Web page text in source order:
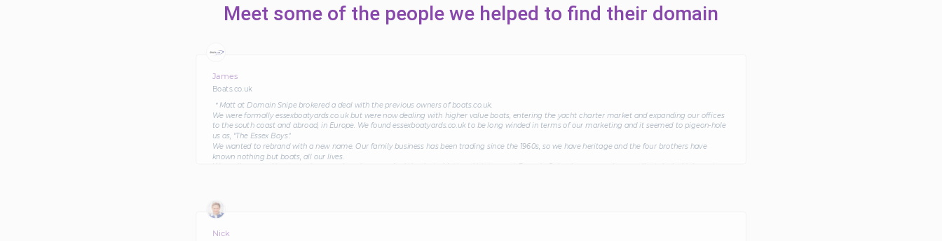
Meet some of the people we helped to find their domain
James
Boats.co.uk
＂Matt at Domain Snipe brokered a deal with the previous owners of boats.co.uk.
We were formally essexboatyards.co.uk but were now dealing with higher value boats, entering the yacht charter market and expanding our offices
to the south coast and abroad, in Europe. We found essexboatyards.co.uk to be long winded in terms of our marketing and it seemed to pigeon-hole
us as, "The Essex Boys".
We wanted to rebrand with a new name. Our family business has been trading since the 1960s, so we have heritage and the four brothers have
known nothing but boats, all our lives.
We really wanted boats.co.uk as our domain name. And thanks to Matt and his team at Domain Snipe, he arranged an excellent deal which went
in terms of profitability and in reputation within the industry.＂
Nick